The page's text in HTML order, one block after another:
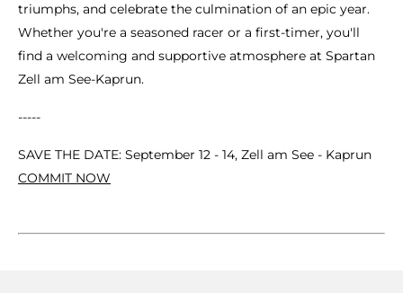
triumphs, and celebrate the culmination of an epic year.
Whether you're a seasoned racer or a first-timer, you'll
find a welcoming and supportive atmosphere at Spartan
Zell am See-Kaprun.
-----
SAVE THE DATE: September 12 - 14, Zell am See - Kaprun
COMMIT NOW